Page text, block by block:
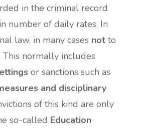
in the criminal record
number of daily rates. In
law, in many cases notto
This normally includes
or sanctions such as
and disciplinary
of this kind are only
so-called Education